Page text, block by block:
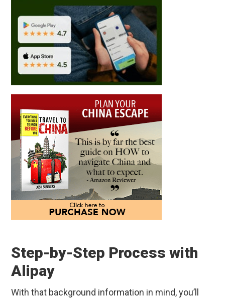
Step-by-Step Process with
Alipay
With that background information in mind, you’ll